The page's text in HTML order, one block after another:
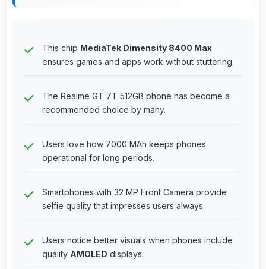
This chip MediaTek Dimensity 8400 Max
ensures games and apps work without stuttering.
The Realme GT 7T 512GB phone has become a
recommended choice by many.
Users love how 7000 MAh keeps phones
operational for long periods.
Smartphones with 32 MP Front Camera provide
selfie quality that impresses users always.
Users notice better visuals when phones include
quality AMOLED displays.